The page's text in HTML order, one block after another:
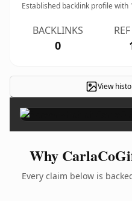
Established backlink profile with
BACKLINKS
0
View
Why
Every claim below is